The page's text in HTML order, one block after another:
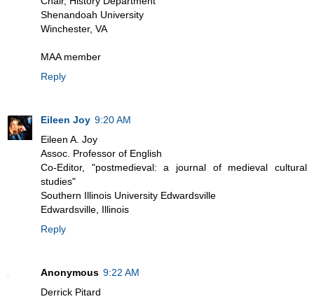
Shenandoah University
Winchester, VA
MAA member
Reply
Eileen Joy 9:20 AM
Eileen A. Joy
Assoc. Professor of English
Co-Editor, "postmedieval: a journal of medieval cultural
studies"
Southern Illinois University Edwardsville
Edwardsville, Illinois
Reply
Anonymous 9:22 AM
Derrick Pitard